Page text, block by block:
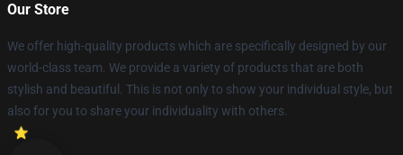
Our Store
We offer high-quality products which are specifically designed by our
world-class team. We provide a variety of products that are both
stylish and beautiful. This is not only to show your individual style, but
also for you to share your individuality with others.